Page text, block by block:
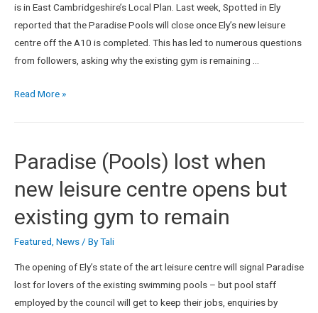
is in East Cambridgeshire’s Local Plan. Last week, Spotted in Ely
reported that the Paradise Pools will close once Ely’s new leisure
centre off the A10 is completed. This has led to numerous questions
from followers, asking why the existing gym is remaining …
Read More »
Paradise (Pools) lost when
new leisure centre opens but
existing gym to remain
Featured News / ByTali
The opening of Ely’s state of the art leisure centre will signal Paradise
lost for lovers of the existing swimming pools – but pool staff
employed by the council will get to keep their jobs, enquiries by